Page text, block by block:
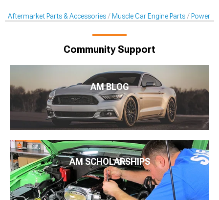
Aftermarket Parts & Accessories Muscle Car Engine Parts Power
Community Support
AM BLOG
AM SCHOLARSHIPS